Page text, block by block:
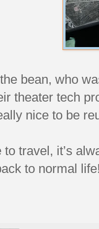
bean, who
theater tech
nice to be
travel, it’s
to normal